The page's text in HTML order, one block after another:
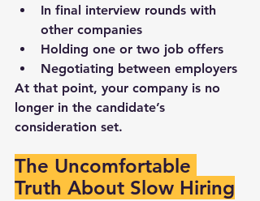
In final interview rounds with
other companies
Holding one or two job offers
Negotiating between employers
At that point, your company is no
longer in the candidate’s
consideration set.
The Uncomfortable
Truth About Slow Hiring